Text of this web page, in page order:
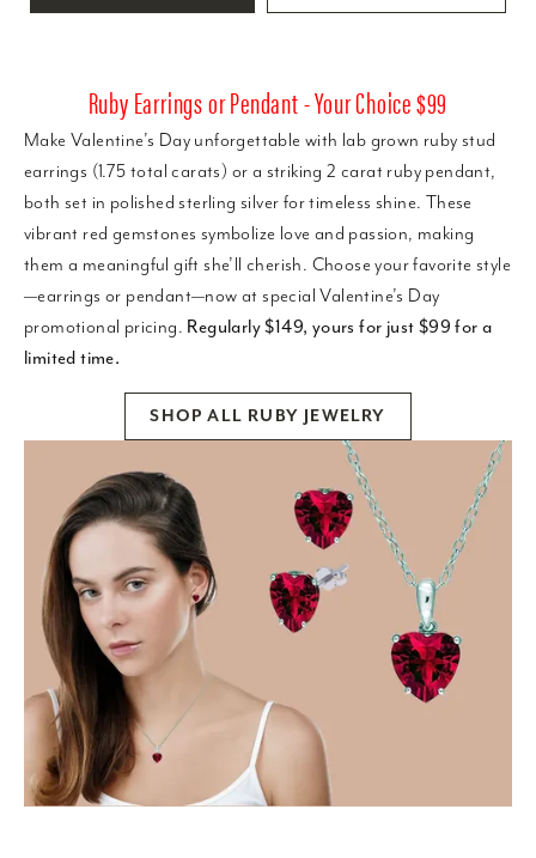
Ruby Earrings or Pendant - Your Choice $99
Make Valentine’s Day unforgettable with lab grown ruby stud
earrings (1.75 total carats) or a striking 2 carat ruby pendant,
both set in polished sterling silver for timeless shine. These
vibrant red gemstones symbolize love and passion, making
them a meaningful gift she’ll cherish. Choose your favorite style
—earrings or pendant—now at special Valentine’s Day
promotional pricing. Regularly $149, yours for just $99 for a
limited time.
SHOP ALL RUBY JEWELRY